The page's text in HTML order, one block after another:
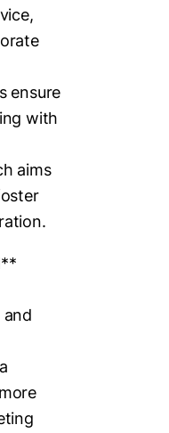
ensure
with
aims